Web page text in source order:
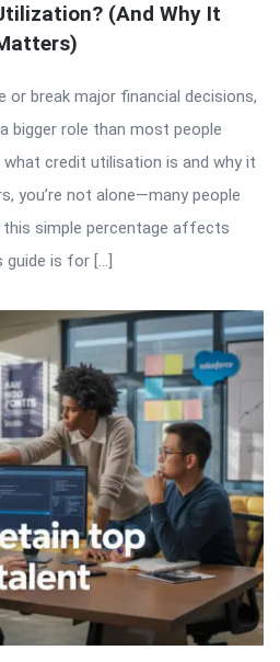
(And Why It
or break major financial decisions,
bigger role than most people
what credit utilisation is and why it
you’re not alone—many people
this simple percentage affects
guide is for […]